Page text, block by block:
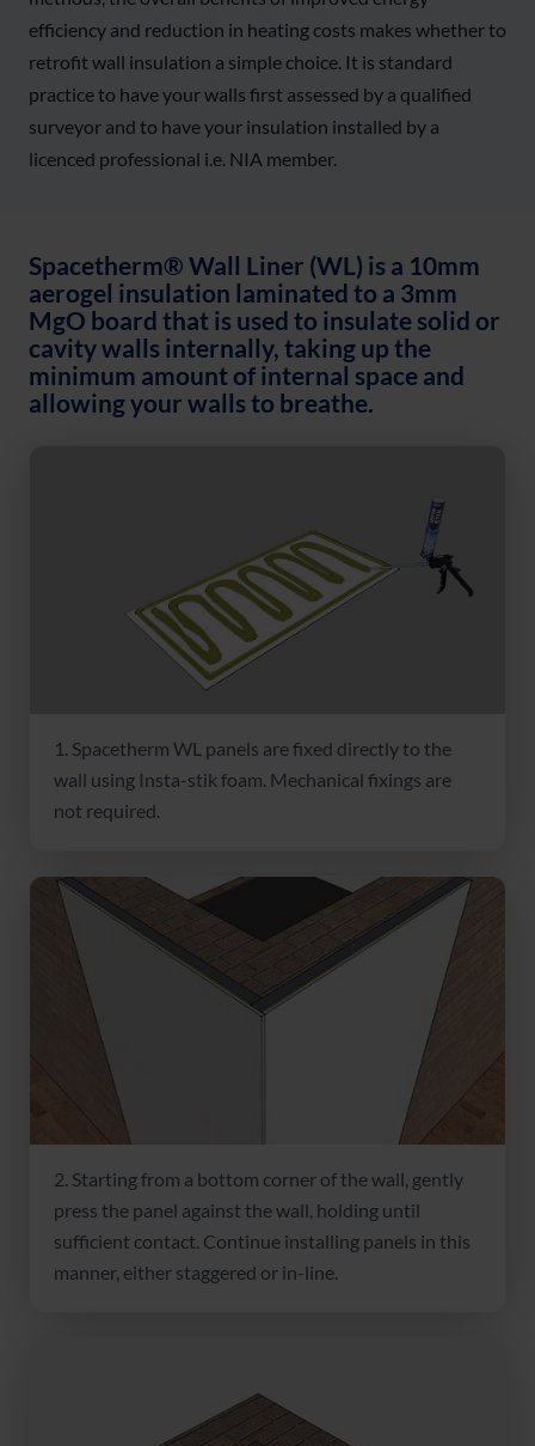
efficiency and reduction in heating costs makes whether to
retrofit wall insulation a simple choice. It is standard
practice to have your walls first assessed by a qualified
surveyor and to have your insulation installed by a
licenced professional i.e. NIA member.
Spacetherm® Wall Liner (WL) is a 10mm
aerogel insulation laminated to a 3mm
MgO board that is used to insulate solid or
cavity walls internally, taking up the
minimum amount of internal space and
allowing your walls to breathe.
1. Spacetherm WL panels are fixed directly to the
wall using Insta-stik foam. Mechanical fixings are
not required.
2. Starting from a bottom corner of the wall, gently
press the panel against the wall, holding until
sufficient contact. Continue installing panels in this
manner, either staggered or in-line.